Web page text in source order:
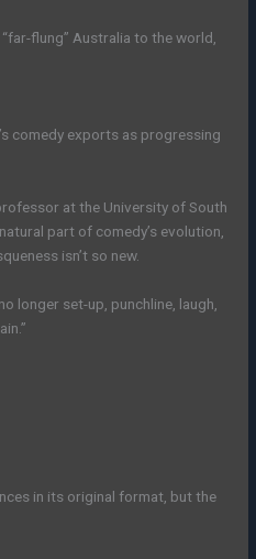
flung” Australia to the world,
comedy exports as progressing
at the University of South
part of comedy’s evolution,
isn’t so new.
longer set-up, punchline, laugh,
in its original format, but the